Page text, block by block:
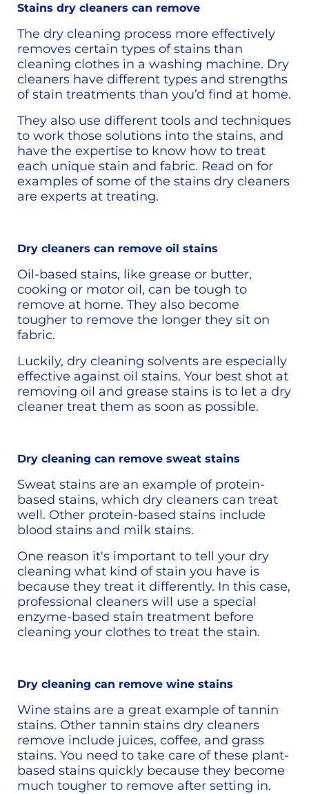
Stains dry cleaners can remove
The dry cleaning process more effectively
removes certain types of stains than
cleaning clothes in a washing machine. Dry
cleaners have different types and strengths
of stain treatments than you’d find at home.
They also use different tools and techniques
to work those solutions into the stains, and
have the expertise to know how to treat
each unique stain and fabric. Read on for
examples of some of the stains dry cleaners
are experts at treating.
Dry cleaners can remove oil stains
Oil-based stains, like grease or butter,
cooking or motor oil, can be tough to
remove at home. They also become
tougher to remove the longer they sit on
fabric.
Luckily, dry cleaning solvents are especially
effective against oil stains. Your best shot at
removing oil and grease stains is to let a dry
cleaner treat them as soon as possible.
Dry cleaning can remove sweat stains
Sweat stains are an example of protein-
based stains, which dry cleaners can treat
well. Other protein-based stains include
blood stains and milk stains.
One reason it's important to tell your dry
cleaning what kind of stain you have is
because they treat it differently. In this case,
professional cleaners will use a special
enzyme-based stain treatment before
cleaning your clothes to treat the stain.
Dry cleaning can remove wine stains
Wine stains are a great example of tannin
stains. Other tannin stains dry cleaners
remove include juices, coffee, and grass
stains. You need to take care of these plant-
based stains quickly because they become
much tougher to remove after setting in.